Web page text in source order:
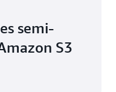
semi-
S3